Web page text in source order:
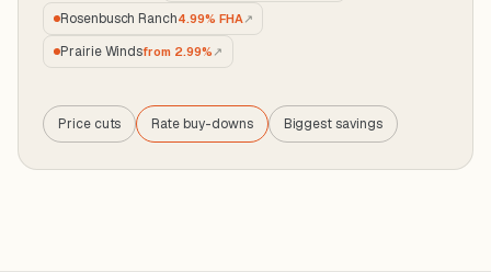
Rosenbusch Ranch4.99% FHA↗
Prairie Windsfrom 2.99% ↗
Price cuts
Price
cuts
Rate buy-downs
Rate
buy-
Biggest savings